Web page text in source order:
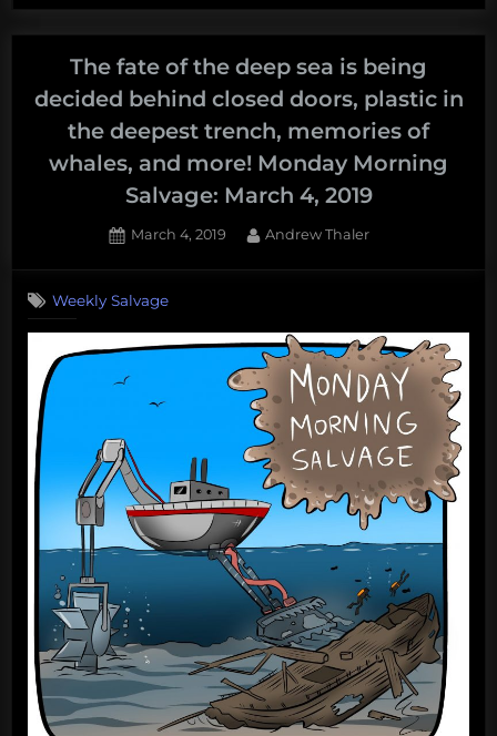
The fate of the deep sea is being
decided behind closed doors, plastic in
the deepest trench, memories of
whales, and more! Monday Morning
Salvage: March 4, 2019
Posted
March 4, 2019 By
Andrew Thaler
Weekly Salvage